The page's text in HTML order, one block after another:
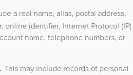
a real name, alias, postal address,
online identifier, Internet Protocol (IP)
name, telephone numbers, or
This may include records of personal